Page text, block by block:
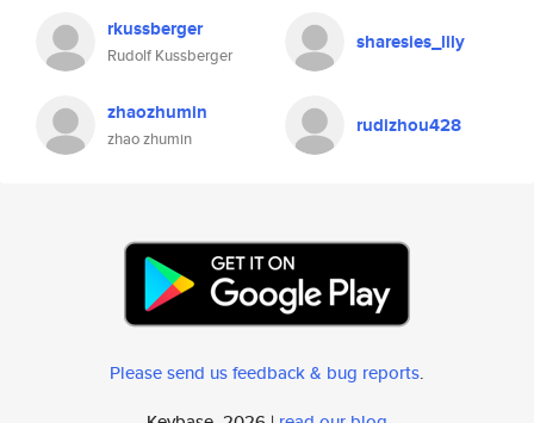
rkussberger
Rudolf Kussberger
sharesies_lily
zhaozhumin
zhao zhumin
rudizhou428
Please send us feedback & bug reports.